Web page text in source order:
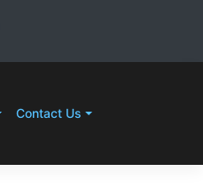
Contact Us